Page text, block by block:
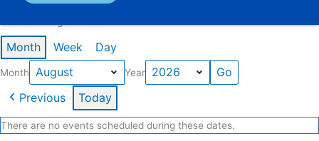
Month Week Day
Month Year
Previous Today
There are no events scheduled during these dates.